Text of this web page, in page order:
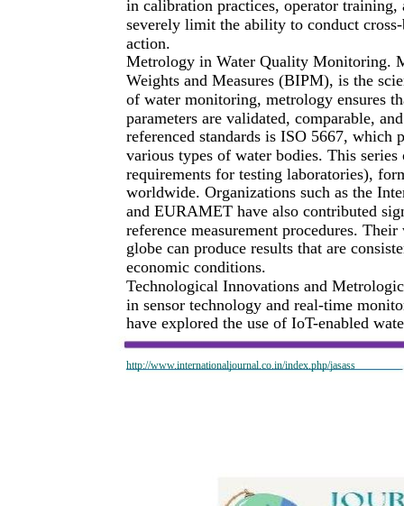
http://www.internationaljournal.co.in/index.php/jasass
in calibration practices, operator training,
severely limit the ability to conduct
action.
Metrology in Water Quality Monitoring.
Weights and Measures (BIPM), is the
of water monitoring, metrology ensures
parameters are validated, comparable,
referenced standards is ISO 5667, which
various types of water bodies. This
requirements for testing laboratories),
worldwide. Organizations such as the
and EURAMET have also contributed
reference measurement procedures.
globe can produce results that are
economic conditions.
Technological Innovations and
in sensor technology and real-time
have explored the use of IoT-enabled